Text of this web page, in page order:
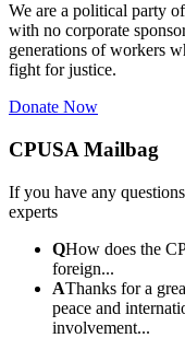
We are a political party
with no corporate
generations of workers
fight for justice.
Donate Now
CPUSA Mailbag
If you have any
experts
QHow does the
foreign...
AThanks for a
peace and
involvement...